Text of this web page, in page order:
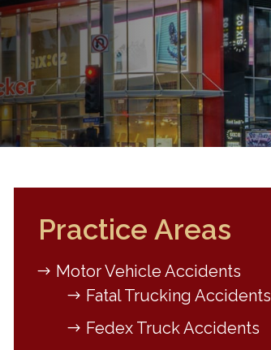
Practice Areas
Motor Vehicle Accidents
Fatal Trucking Accidents
Fedex Truck Accidents